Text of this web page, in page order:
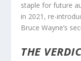
staple for future
in 2021, re-
Bruce Wayne’s
THE